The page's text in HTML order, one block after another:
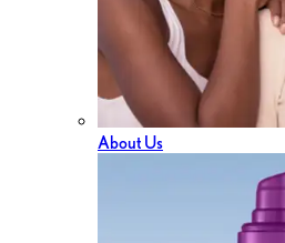
About Us